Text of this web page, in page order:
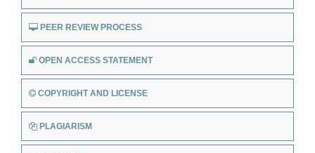
PEER REVIEW PROCESS
OPEN ACCESS STATEMENT
COPYRIGHT AND LICENSE
PLAGIARISM